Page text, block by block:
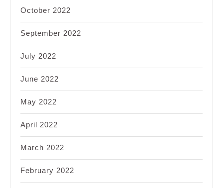
October 2022
September 2022
July 2022
June 2022
May 2022
April 2022
March 2022
February 2022